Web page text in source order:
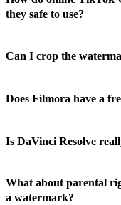
they safe to use?
Can I crop the
Does Filmora have a
Is DaVinci Resolve
What about parental
a watermark?